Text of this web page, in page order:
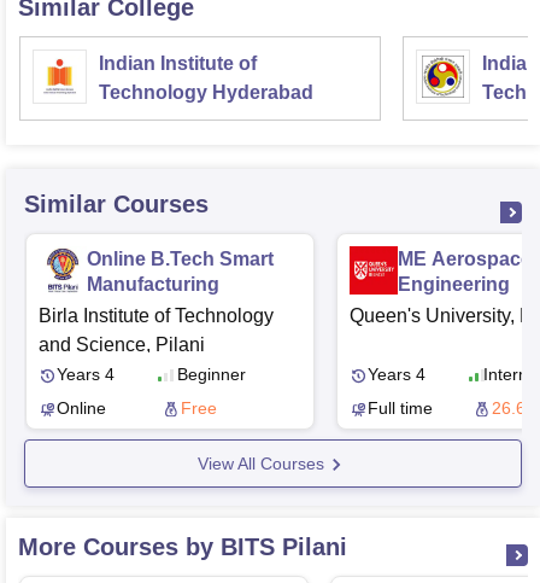
Similar College
Indian Institute of
Technology Hyderabad
Similar Courses
Online B.Tech Smart
Manufacturing
Birla Institute of Technology
and Science, Pilani
Years 4
Beginner
Online
Free
ME Aerospace
Engineering
Queen's University,
Years 4
Full time
26.60
View All Courses
More Courses by BITS Pilani